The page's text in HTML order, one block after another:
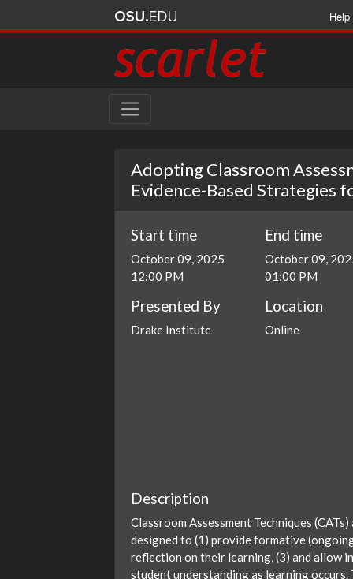
Help
Adopting Classroom
Evidence-Based Strategies
Start time
October 09, 2025
12:00 PM
End time
October 09,
01:00 PM
Presented By
Drake Institute
Location
Online
Description
Classroom Assessment Techniques
designed to (1) provide formative
reflection on their learning, (3) and allow
student understanding as learning